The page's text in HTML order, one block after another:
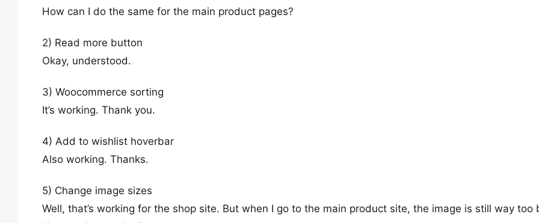
How can I do the same for the main product pages?
2) Read more button
Okay, understood.
3) Woocommerce sorting
It’s working. Thank you.
4) Add to wishlist hoverbar
Also working. Thanks.
5) Change image sizes
Well, that’s working for the shop site. But when I go to the main product site, the image is still way too